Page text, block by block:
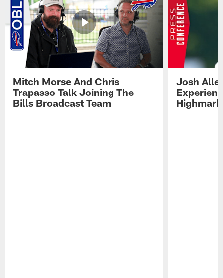
Mitch Morse And Chris
Trapasso Talk Joining The
Bills Broadcast Team
Josh